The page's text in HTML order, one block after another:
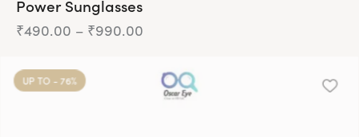
Power Sunglasses
₹490.00 – ₹990.00